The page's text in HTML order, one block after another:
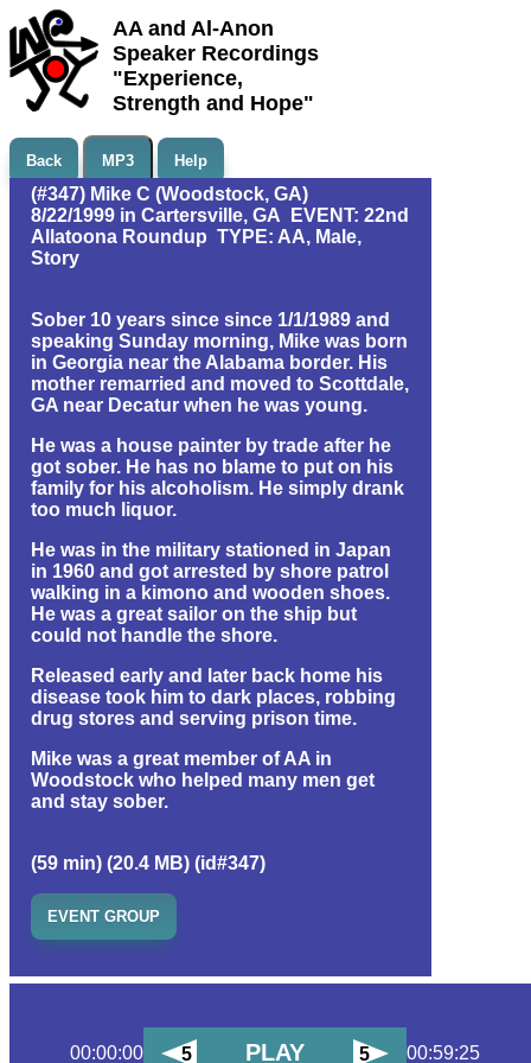
AA and Al-Anon
Speaker Recordings
"Experience,
Strength and Hope"
Back MP3 Help
(#347) Mike C (Woodstock, GA)
8/22/1999 in Cartersville, GA EVENT: 22nd
Allatoona Roundup TYPE: AA, Male,
Story
Sober 10 years since since 1/1/1989 and
speaking Sunday morning, Mike was born
in Georgia near the Alabama border. His
mother remarried and moved to Scottdale,
GA near Decatur when he was young.
He was a house painter by trade after he
got sober. He has no blame to put on his
family for his alcoholism. He simply drank
too much liquor.
He was in the military stationed in Japan
in 1960 and got arrested by shore patrol
walking in a kimono and wooden shoes.
He was a great sailor on the ship but
could not handle the shore.
Released early and later back home his
disease took him to dark places, robbing
drug stores and serving prison time.
Mike was a great member of AA in
Woodstock who helped many men get
and stay sober.
(59 min) (20.4 MB) (id#347)
EVENT GROUP
00:00:00 5 PLAY 5 00:59:25